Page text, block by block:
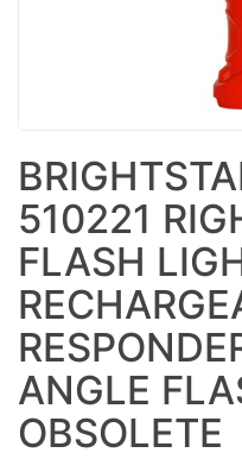
510221
FLASH
ANGLE
OBSOLETE